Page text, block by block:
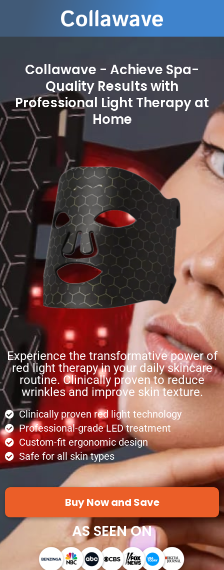
Collawave - Achieve Spa-
Quality Results with
Professional Light Therapy at
Home
Experience the transformative power of
red light therapy in your daily skincare
routine. Clinically proven to reduce
wrinkles and improve skin texture.
Clinically proven red light technology
Professional-grade LED treatment
Custom-fit ergonomic design
Safe for all skin types
Buy Now and Save
AS SEEN ON